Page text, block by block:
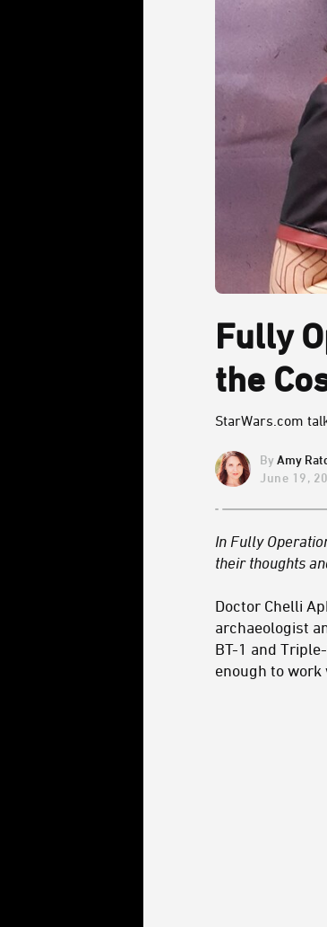
Fully
the
StarWars.com
Amy
June 19,
In Fully
their thoughts
Doctor Chelli
archaeologist
BT-1 and
enough to work